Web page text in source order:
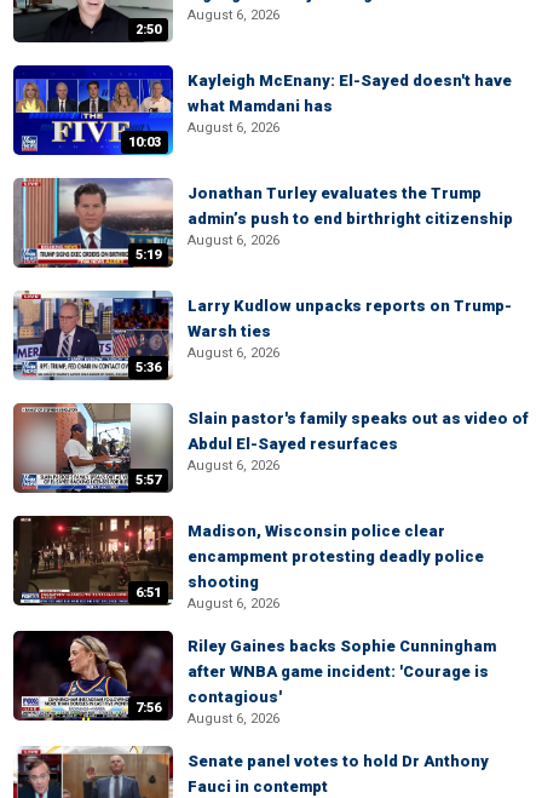
2:50
August 6, 2026
10:03
Kayleigh McEnany: El-Sayed doesn't have
what Mamdani has
August 6, 2026
5:19
Jonathan Turley evaluates the Trump
admin’s push to end birthright citizenship
August 6, 2026
5:36
Larry Kudlow unpacks reports on Trump-
Warsh ties
August 6, 2026
5:57
Slain pastor's family speaks out as video of
Abdul El-Sayed resurfaces
August 6, 2026
6:51
Madison, Wisconsin police clear
encampment protesting deadly police
shooting
August 6, 2026
7:56
Riley Gaines backs Sophie Cunningham
after WNBA game incident: 'Courage is
contagious'
August 6, 2026
Senate panel votes to hold Dr Anthony
Fauci in contempt